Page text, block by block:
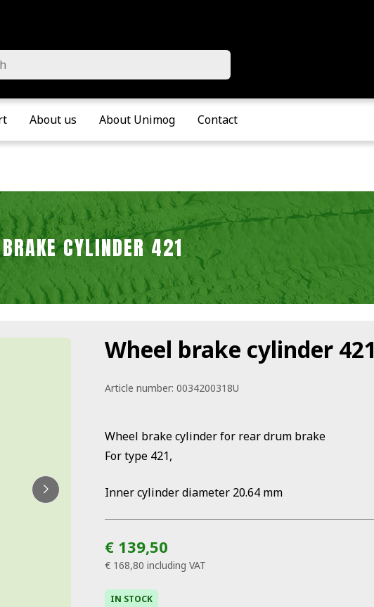
• The Netherlands
About us About Unimog Contact
CYLINDER 421
Wheel brake cylinder 421
Article number: 0034200318U
Wheel brake cylinder for rear drum brake
For type 421,
Inner cylinder diameter 20.64 mm
€ 139,50
€ 168,80 including VAT
IN STOCK